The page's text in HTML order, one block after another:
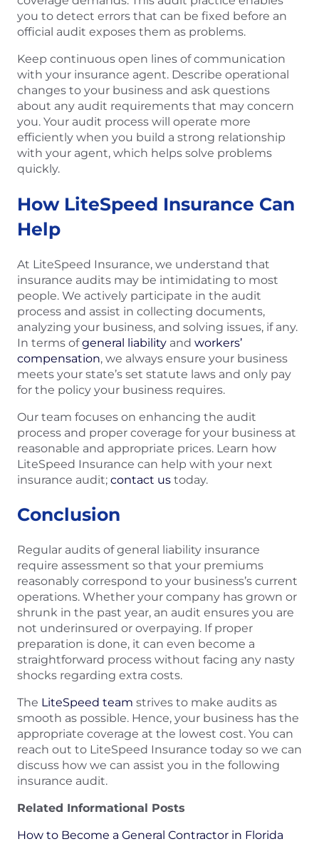
you to detect errors that can be fixed before an
official audit exposes them as problems.
Keep continuous open lines of communication
with your insurance agent. Describe operational
changes to your business and ask questions
about any audit requirements that may concern
you. Your audit process will operate more
efficiently when you build a strong relationship
with your agent, which helps solve problems
quickly.
How LiteSpeed Insurance Can
Help
At LiteSpeed Insurance, we understand that
insurance audits may be intimidating to most
people. We actively participate in the audit
process and assist in collecting documents,
analyzing your business, and solving issues, if any.
In terms ofgeneral liability and workers’
compensation, we always ensure your business
meets your state’s set statute laws and only pay
for the policy your business requires.
Our team focuses on enhancing the audit
process and proper coverage for your business at
reasonable and appropriate prices. Learn how
LiteSpeed Insurance can help with your next
insurance audit;contact ustoday.
Conclusion
Regular audits of general liability insurance
require assessment so that your premiums
reasonably correspond to your business’s current
operations. Whether your company has grown or
shrunk in the past year, an audit ensures you are
not underinsured or overpaying. If proper
preparation is done, it can even become a
straightforward process without facing any nasty
shocks regarding extra costs.
The LiteSpeed team strives to make audits as
smooth as possible. Hence, your business has the
appropriate coverage at the lowest cost. You can
reach out to LiteSpeed Insurance today so we can
discuss how we can assist you in the following
insurance audit.
Related Informational Posts
How to Become a General Contractor in Florida